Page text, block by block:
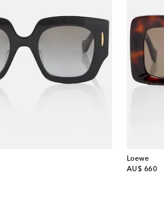
Loewe
AU$ 660
original